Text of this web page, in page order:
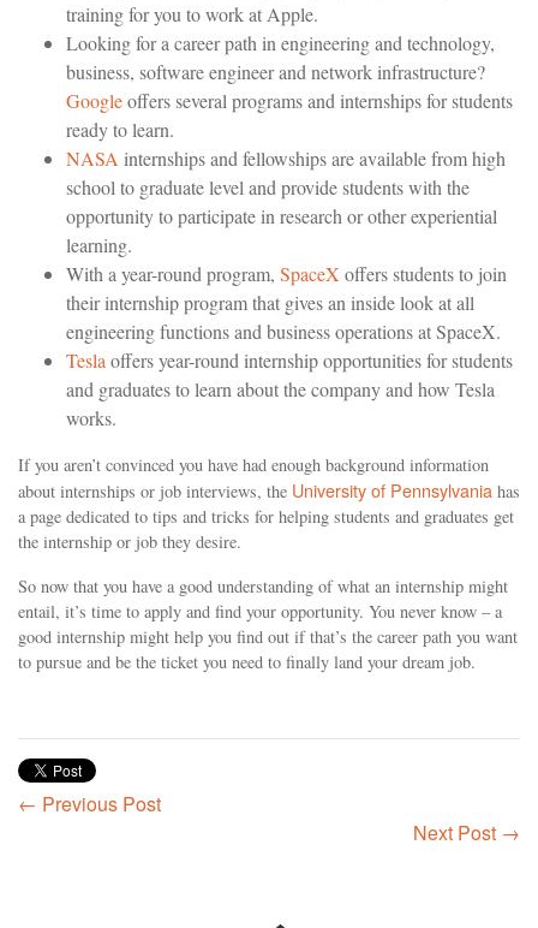
training for you to work at Apple.
Looking for a career path in engineering and technology,
business, software engineer and network infrastructure?
Googleoffers several programs and internships for students
ready to learn.
NASA internships and fellowships are available from high
school to graduate level and provide students with the
opportunity to participate in research or other experiential
learning.
With a year-round program, SpaceX offers students to join
their internship program that gives an inside look at all
engineering functions and business operations at SpaceX.
Tesla offers year-round internship opportunities for students
and graduates to learn about the company and how Tesla
works.
If you aren’t convinced you have had enough background information
about internships or job interviews, the University of Pennsylvania has
a page dedicated to tips and tricks for helping students and graduates get
the internship or job they desire.
So now that you have a good understanding of what an internship might
entail, it’s time to apply and find your opportunity. You never know – a
good internship might help you find out if that’s the career path you want
to pursue and be the ticket you need to finally land your dream job.
← Previous Post
Next Post →